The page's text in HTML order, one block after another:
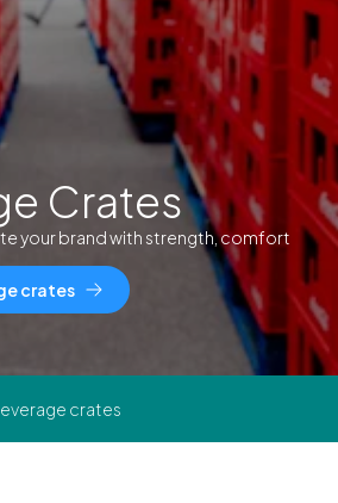
Crates
your brand with strength, comfort
crates
crates